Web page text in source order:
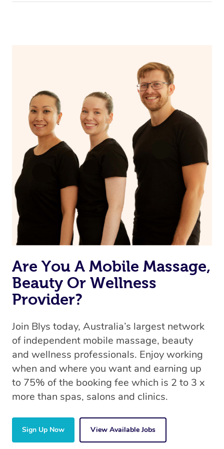
Are You A Mobile Massage,
Beauty Or Wellness
Provider?
Join Blys today, Australia’s largest network
of independent mobile massage, beauty
and wellness professionals. Enjoy working
when and where you want and earning up
to 75% of the booking fee which is 2 to 3 x
more than spas, salons and clinics.
Sign Up Now View Available Jobs